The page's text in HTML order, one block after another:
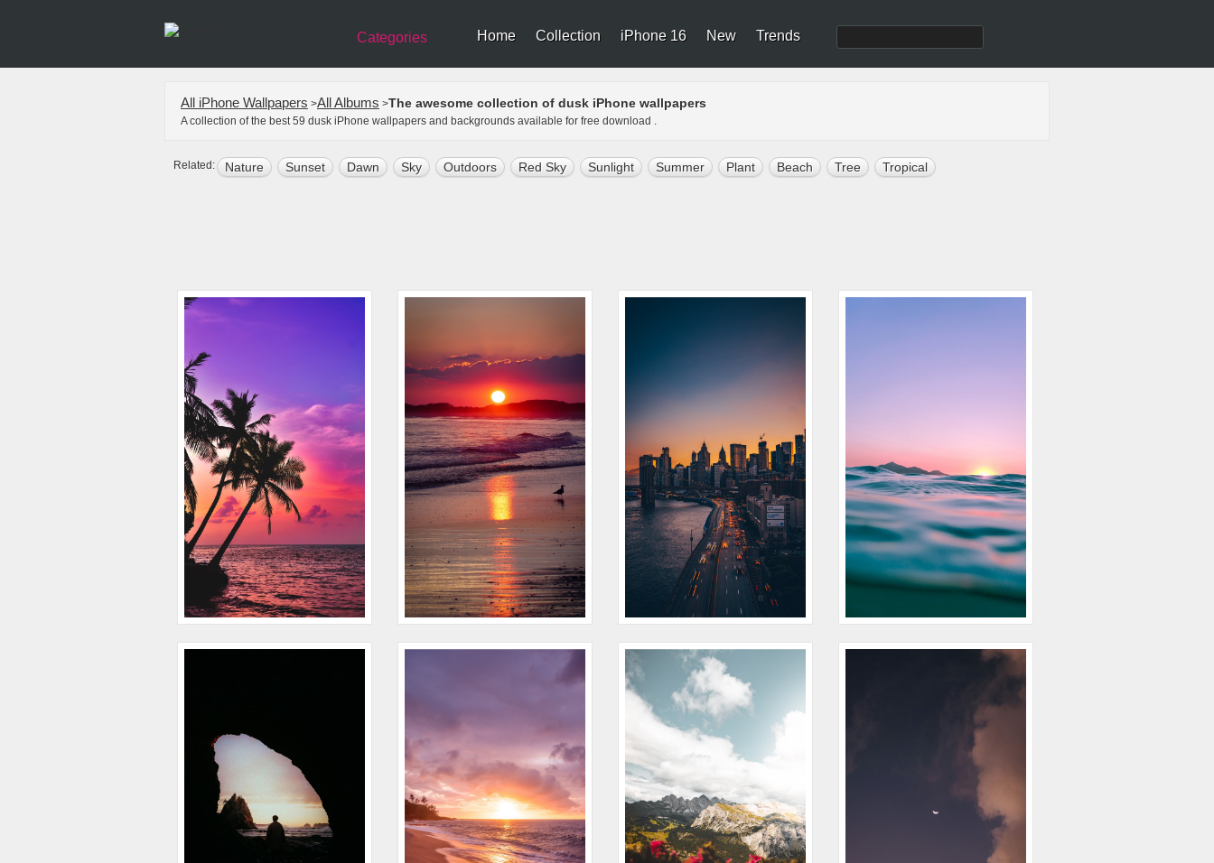
Categories Home Collection iPhone 16 New Trends
All iPhone Wallpapers >All Albums >The awesome collection of dusk iPhone wallpapers
A collection of the best 59 dusk iPhone wallpapers and backgrounds available for free download .
Related: Nature Sunset Dawn Sky Outdoors Red Sky Sunlight Summer Plant Beach Tree Tropical